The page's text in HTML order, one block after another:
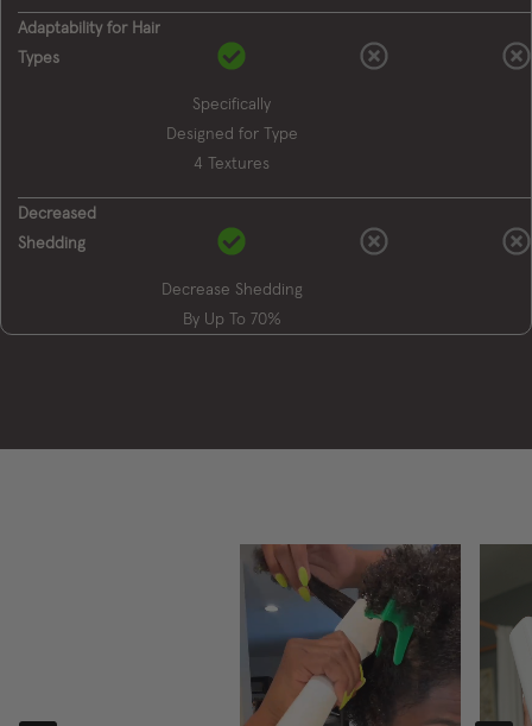
Adaptability for Hair
Types
Specifically
Designed for Type
4 Textures
Decreased
Shedding
Decrease Shedding
By Up To 70%